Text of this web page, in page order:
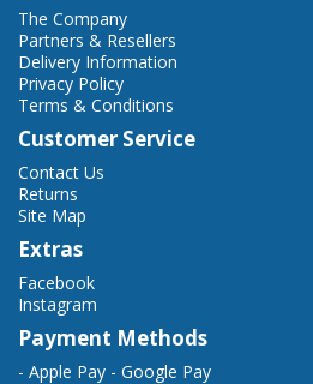
The Company
Partners & Resellers
Delivery Information
Privacy Policy
Terms & Conditions
Customer Service
Contact Us
Returns
Site Map
Extras
Facebook
Instagram
Payment Methods
- Apple Pay - Google Pay